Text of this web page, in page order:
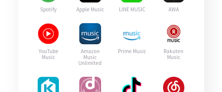
Spotify Apple Music LINE MUSIC AWA
YouTube
Music
Amazon
Music
Unlimited
Prime Music
Rakuten
Music